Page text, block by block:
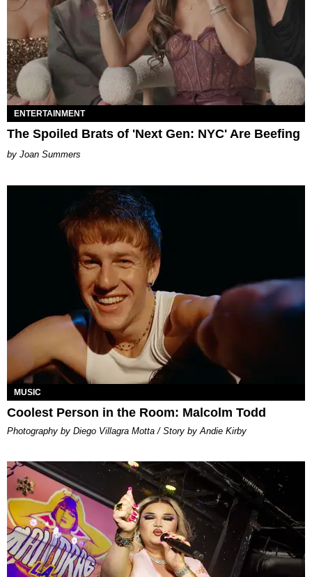
ENTERTAINMENT
The Spoiled Brats of 'Next Gen: NYC' Are Beefing
Joan Summers
MUSIC
Coolest Person in the Room: Malcolm Todd
Photography by Diego Villagra Motta / Story by Andie Kirby